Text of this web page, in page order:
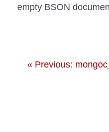
empty BSON
« Previous: